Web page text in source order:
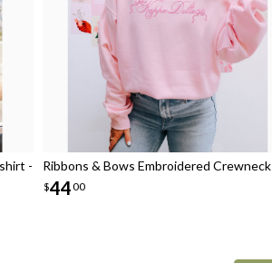
-
Ribbons & Bows Embroidered Crewneck
$4400